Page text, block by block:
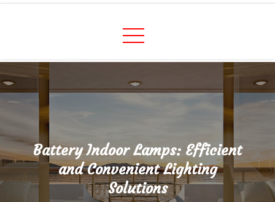
Rideinthelight
Best Creative Home Sharing Site
Battery Indoor Lamps: Efficient
and Convenient Lighting
Solutions